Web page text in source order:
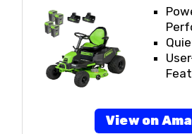
View on